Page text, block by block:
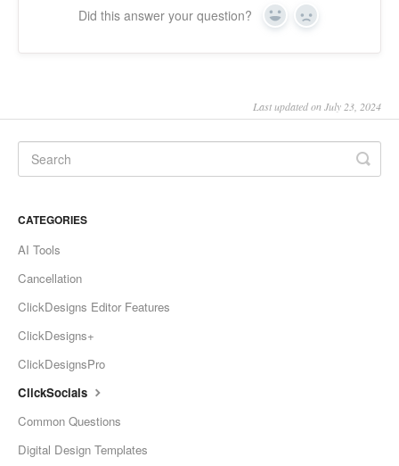
Did this answer your question? Yes No
Last updated on July 23, 2024
CATEGORIES
AI Tools
Cancellation
ClickDesigns Editor Features
ClickDesigns+
ClickDesignsPro
ClickSocials
Common Questions
Digital Design Templates